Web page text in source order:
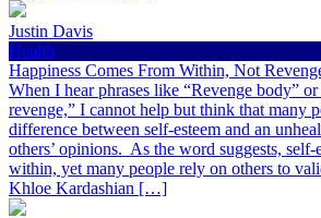
Justin Davis
Health
Happiness Comes From Within, Not
When I hear phrases like “Revenge body” or
revenge,” I cannot help but think that many
difference between self-esteem and an
others’ opinions. As the word suggests, self-
within, yet many people rely on others to
Khloe Kardashian […]